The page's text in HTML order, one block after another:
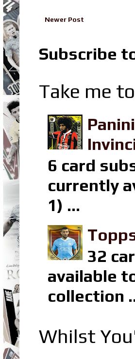
Newer Post
Subscribe
Take me
6 card
currently
1) ...
32
available
collection
Whilst